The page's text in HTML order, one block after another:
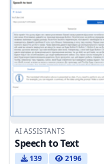
AI ASSISTANTS
Speech to Text
139 2196